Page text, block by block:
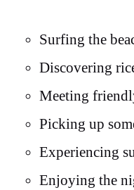
Surfing the
Discovering
Meeting
Picking up
Experiencing
Enjoying the